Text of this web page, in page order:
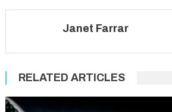
Janet Farrar
RELATED ARTICLES